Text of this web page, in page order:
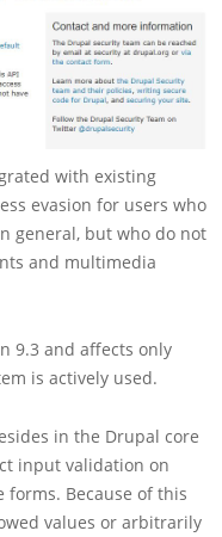
with existing
evasion for users who
general, but who do not
and multimedia
9.3 and affects only
is actively used.
in the Drupal core
input validation on
Because of this
values or arbitrarily